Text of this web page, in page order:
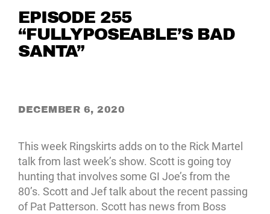
EPISODE 255
“FULLYPOSEABLE’S BAD
SANTA”
DECEMBER 6, 2020
This week Ringskirts adds on to the Rick Martel
talk from last week’s show. Scott is going toy
hunting that involves some GI Joe’s from the
80’s. Scott and Jef talk about the recent passing
of Pat Patterson. Scott has news from Boss